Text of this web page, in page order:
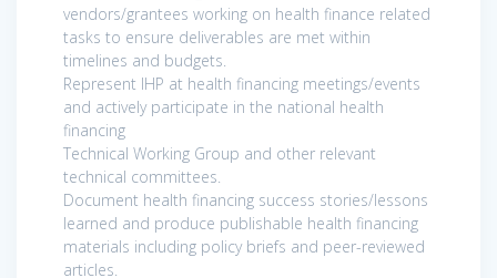
vendors/grantees working on health finance related
tasks to ensure deliverables are met within
timelines and budgets.
Represent IHP at health financing meetings/events
and actively participate in the national health
financing
Technical Working Group and other relevant
technical committees.
Document health financing success stories/lessons
learned and produce publishable health financing
materials including policy briefs and peer-reviewed
articles.